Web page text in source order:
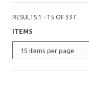
RESULTS 1 - 15 OF 337
ITEMS
15 items per page